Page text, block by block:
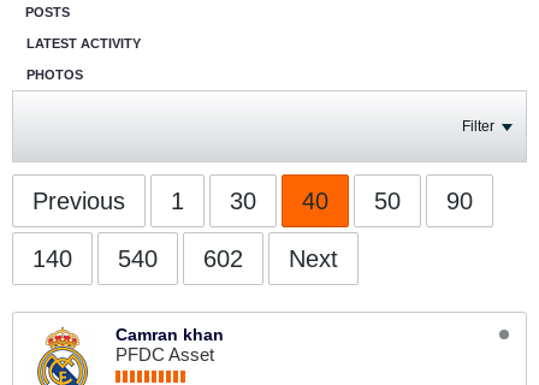
POSTS
LATEST ACTIVITY
PHOTOS
Filter
Previous 1 30 40 50 90
140 540 602 Next
Camran khan
PFDC Asset